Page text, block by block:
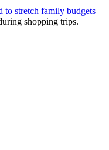
to stretch family budgets
shopping trips.